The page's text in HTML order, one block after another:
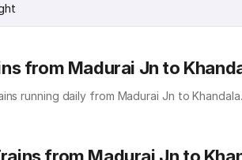
from Madurai Jn to
running daily from Madurai Jn to Khandala.